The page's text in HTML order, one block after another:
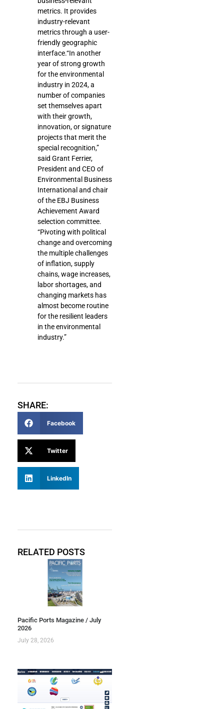
metrics. It provides
industry-relevant
metrics through a user-
friendly geographic
interface.“In another
year of strong growth
for the environmental
industry in 2024, a
number of companies
set themselves apart
with their growth,
innovation, or signature
projects that merit the
special recognition,”
said Grant Ferrier,
President and CEO of
Environmental Business
International and chair
of the EBJ Business
Achievement Award
selection committee.
“Pivoting with political
change and overcoming
the multiple challenges
of inflation, supply
chains, wage increases,
labor shortages, and
changing markets has
almost become routine
for the resilient leaders
in the environmental
industry.”
SHARE:
Facebook
Twitter
LinkedIn
RELATED POSTS
Pacific Ports Magazine / July
2026
July 28, 2026